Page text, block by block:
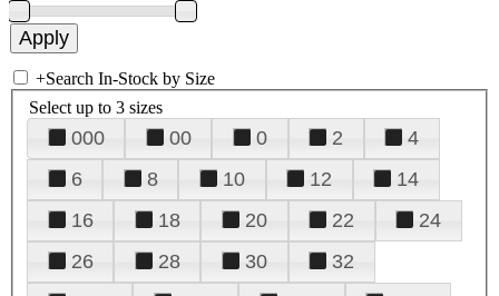
+Search In-Stock by Size
Select up to 3 sizes
000 00 0 2
4
6
8 10 12
14
16
18 20 22
24
26
28 30
32